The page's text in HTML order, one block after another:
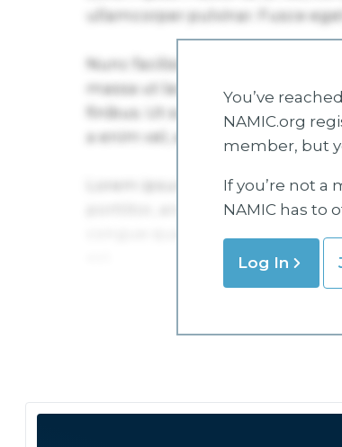
You’ve
NAMIC.org
member, but
If you’re not
NAMIC has to
Log In